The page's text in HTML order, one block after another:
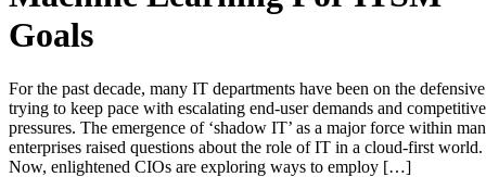
Goals
For the past decade, many IT departments have been on the defensive
trying to keep pace with escalating end-user demands and competitive
pressures. The emergence of ‘shadow IT’ as a major force within
enterprises raised questions about the role of IT in a cloud-first
Now, enlightened CIOs are exploring ways to employ […]